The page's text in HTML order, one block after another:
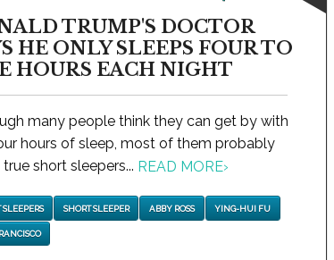
TRUMP'S DOCTOR
HE ONLY SLEEPS FOUR TO
HOURS EACH NIGHT
many people think they can get by with
hours of sleep, most of them probably
short sleepers... READ MORE›
SLEEPERS SHORT SLEEPER ABBY ROSS YING-HUI FU